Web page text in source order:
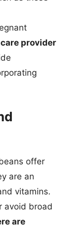
provider
offer
are an
vitamins.
avoid broad
are